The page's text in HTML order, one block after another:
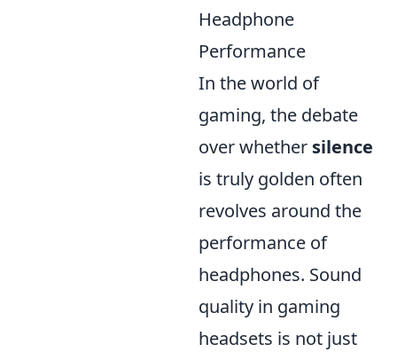
Headphone
Performance
In the world of
gaming, the debate
over whether silence
is truly golden often
revolves around the
performance of
headphones. Sound
quality in gaming
headsets is not just